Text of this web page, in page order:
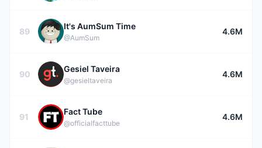
89
It's AumSum Time
@AumSum
4.6M
90
Gesiel Taveira
@gesieltaveira
4.6M
91
Fact Tube
@officialfacttube
4.6M